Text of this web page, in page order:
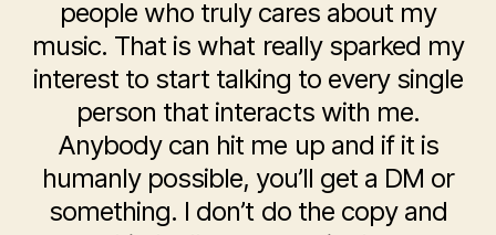
people who truly cares about my
music. That is what really sparked my
interest to start talking to every single
person that interacts with me.
Anybody can hit me up and if it is
humanly possible, you’ll get a DM or
something. I don’t do the copy and